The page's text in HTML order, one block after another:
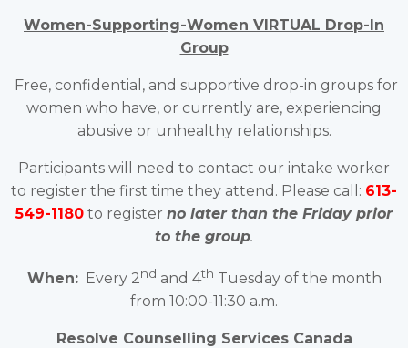
Women-Supporting-Women VIRTUAL Drop-In
Group
Free, confidential, and supportive drop-in groups for
women who have, or currently are, experiencing
abusive or unhealthy relationships.
Participants will need to contact our intake worker
to register the first time they attend. Please call: 613-
549-1180 to register no later than the Friday prior
to the group.
When:Every 2nd and 4th Tuesday of the month
from 10:00-11:30 a.m.
Resolve Counselling Services Canada